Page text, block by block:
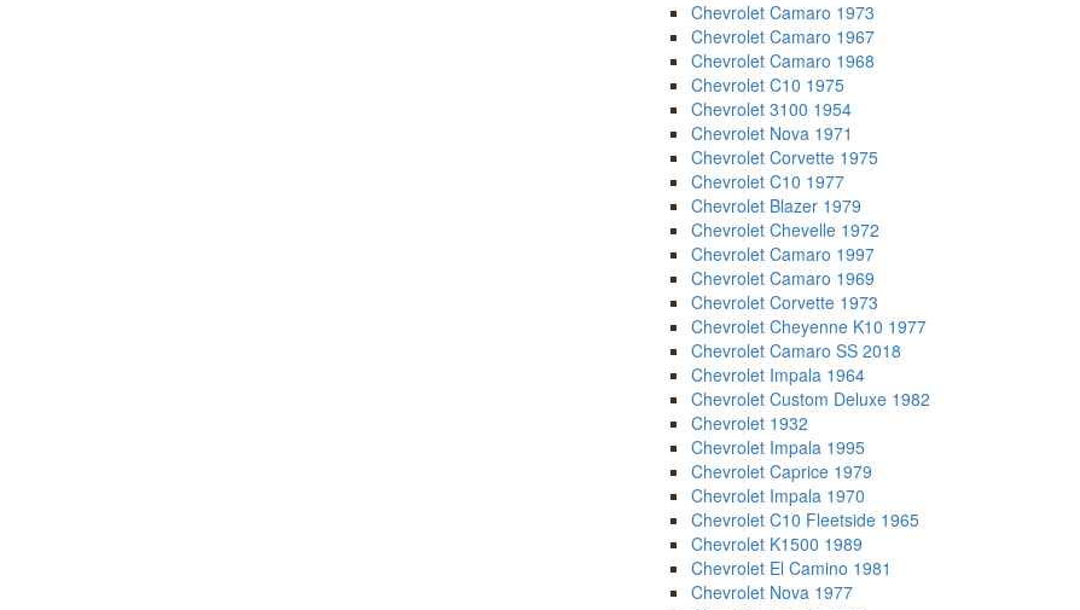
Chevrolet Camaro 1973
Chevrolet Camaro 1967
Chevrolet Camaro 1968
Chevrolet C10 1975
Chevrolet 3100 1954
Chevrolet Nova 1971
Chevrolet Corvette 1975
Chevrolet C10 1977
Chevrolet Blazer 1979
Chevrolet Chevelle 1972
Chevrolet Camaro 1997
Chevrolet Camaro 1969
Chevrolet Corvette 1973
Chevrolet Cheyenne K10 1977
Chevrolet Camaro SS 2018
Chevrolet Impala 1964
Chevrolet Custom Deluxe 1982
Chevrolet 1932
Chevrolet Impala 1995
Chevrolet Caprice 1979
Chevrolet Impala 1970
Chevrolet C10 Fleetside 1965
Chevrolet K1500 1989
Chevrolet El Camino 1981
Chevrolet Nova 1977